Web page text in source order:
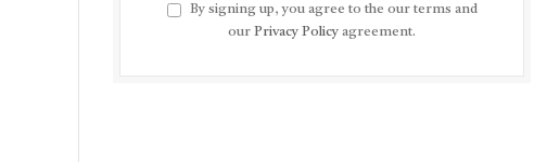
By signing up, you agree to the our terms and
our Privacy Policy agreement.